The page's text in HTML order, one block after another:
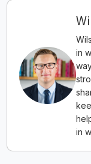
in
in